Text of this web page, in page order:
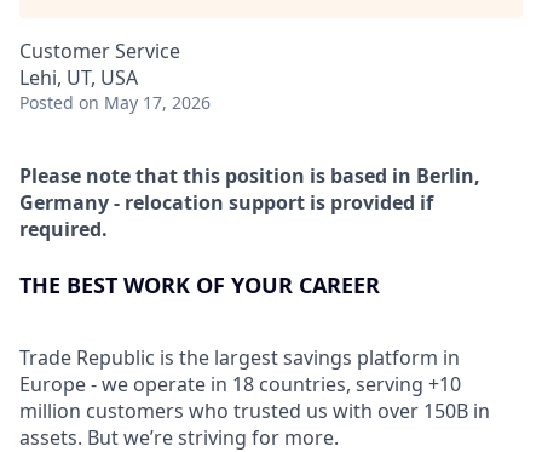
Customer Service
Lehi, UT, USA
Posted on May 17, 2026
Please note that this position is based in Berlin,
Germany - relocation support is provided if
required.
THE BEST WORK OF YOUR CAREER
Trade Republic is the largest savings platform in
Europe - we operate in 18 countries, serving +10
million customers who trusted us with over 150B in
assets. But we’re striving for more.